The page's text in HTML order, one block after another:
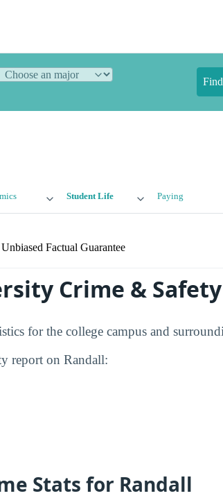
Student Life Paying
Unbiased Factual Guarantee
Crime &
for the college campus and
report on Randall:
Stats for Randall